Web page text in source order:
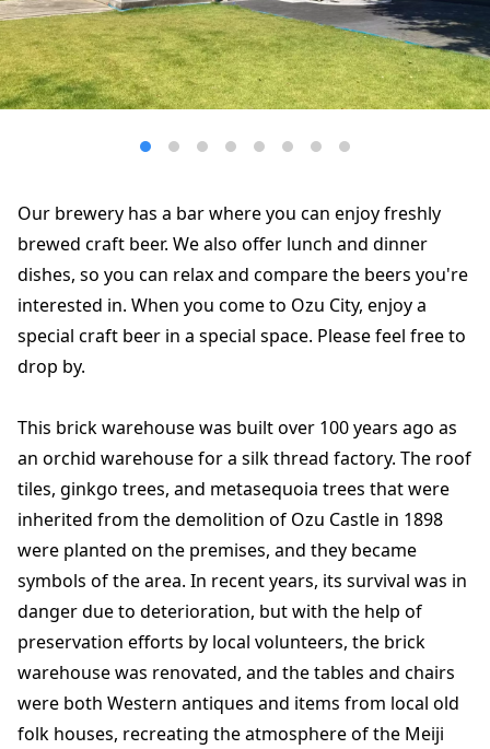
Our brewery has a bar where you can enjoy freshly
brewed craft beer. We also offer lunch and dinner
dishes, so you can relax and compare the beers you're
interested in. When you come to Ozu City, enjoy a
special craft beer in a special space. Please feel free to
drop by.
This brick warehouse was built over 100 years ago as
an orchid warehouse for a silk thread factory. The roof
tiles, ginkgo trees, and metasequoia trees that were
inherited from the demolition of Ozu Castle in 1898
were planted on the premises, and they became
symbols of the area. In recent years, its survival was in
danger due to deterioration, but with the help of
preservation efforts by local volunteers, the brick
warehouse was renovated, and the tables and chairs
were both Western antiques and items from local old
folk houses, recreating the atmosphere of the Meiji